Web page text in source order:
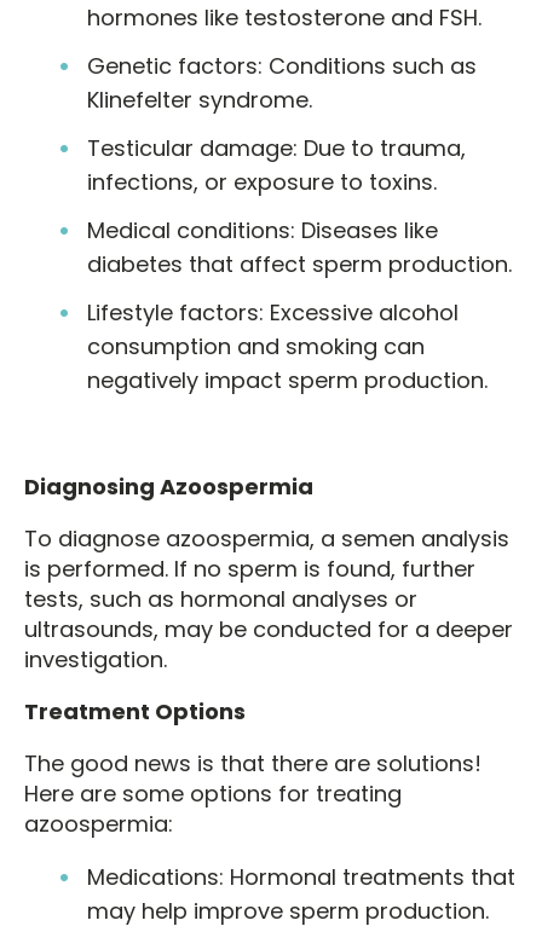
hormones like testosterone and FSH.
Genetic factors: Conditions such as
Klinefelter syndrome.
Testicular damage: Due to trauma,
infections, or exposure to toxins.
Medical conditions: Diseases like
diabetes that affect sperm production.
Lifestyle factors: Excessive alcohol
consumption and smoking can
negatively impact sperm production.
Diagnosing Azoospermia
To diagnose azoospermia, a semen analysis
is performed. If no sperm is found, further
tests, such as hormonal analyses or
ultrasounds, may be conducted for a deeper
investigation.
Treatment Options
The good news is that there are solutions!
Here are some options for treating
azoospermia:
Medications: Hormonal treatments that
may help improve sperm production.